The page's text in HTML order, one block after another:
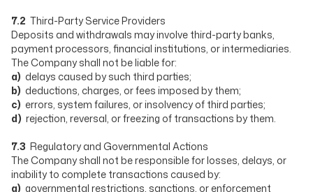
7.2 Third-Party Service Providers
Deposits and withdrawals may involve third-party banks,
payment processors, financial institutions, or intermediaries.
The Company shall not be liable for:
a) delays caused by such third parties;
b) deductions, charges, or fees imposed by them;
c) errors, system failures, or insolvency of third parties;
d) rejection, reversal, or freezing of transactions by them.
7.3 Regulatory and Governmental Actions
The Company shall not be responsible for losses, delays, or
inability to complete transactions caused by:
a) governmental restrictions, sanctions, or enforcement